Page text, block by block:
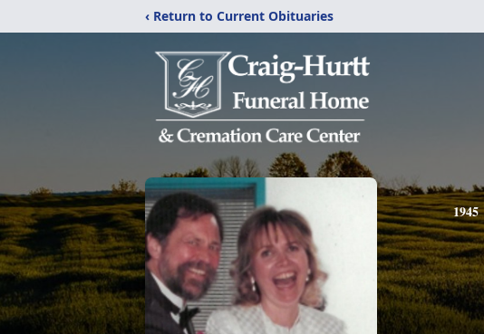
‹ Return to Current Obituaries
1945